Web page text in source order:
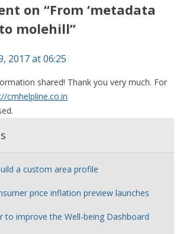
on “From ‘metadata
molehill”
2017 at 06:25
shared! Thank you very much. For
cmhelpline.co.in
a custom area profile
price inflation preview launches
to improve the Well-being Dashboard